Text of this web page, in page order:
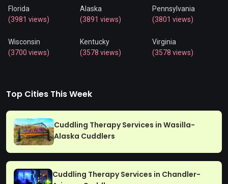
Florida
(3981 views)
Alaska
(3891 views)
Pennsylvania
(3801 views)
Wisconsin
(3700 views)
Kentucky
(3578 views)
Virginia
(3578 views)
Top Cities This Week
Cuddling Therapy Services in Wasilla-
Alaska Cuddlers
Cuddling Therapy Services in Chandler-